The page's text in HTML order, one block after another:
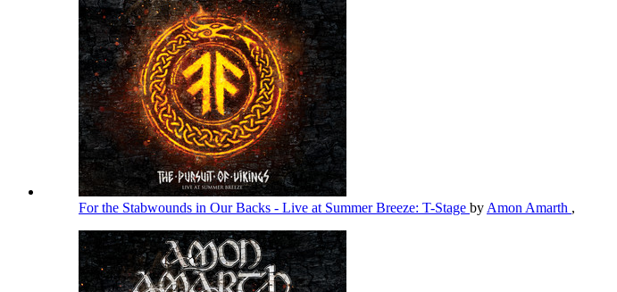
For the Stabwounds in Our Backs - Live at Summer Breeze: T-Stage by Amon Amarth ,